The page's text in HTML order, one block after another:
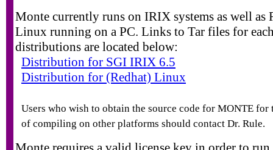
Monte currently runs on IRIX systems as well as
Linux running on a PC. Links to Tar files for
distributions are located below:
Distribution for SGI IRIX 6.5
Distribution for (Redhat) Linux
Users who wish to obtain the source code for MONTE for
of compiling on other platforms should contact Dr. Rule.